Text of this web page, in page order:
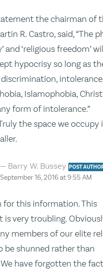
the chairman of
R. Castro, said, “The
and ‘religious freedom’
hypocrisy so long as
Islamophobia,
form of intolerance.”
the space we occupy
Barry W. BusseyPOST
September 16, 2016 at 9:55 AM
for this information. This
is very troubling.
members of our elite
be shunned rather than
have forgotten the